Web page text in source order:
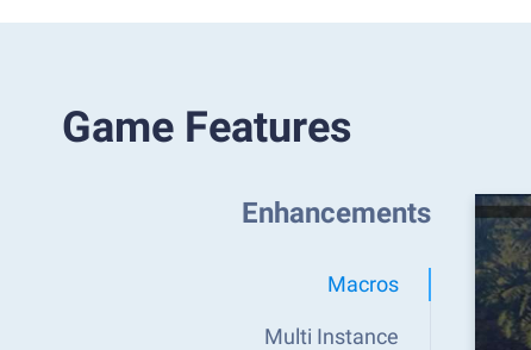
Game Features
Enhancements
Macros
Multi Instance